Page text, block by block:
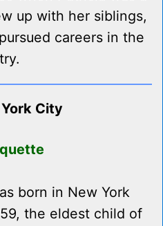
up with her siblings,
careers in the
City
born in New York
the eldest child of